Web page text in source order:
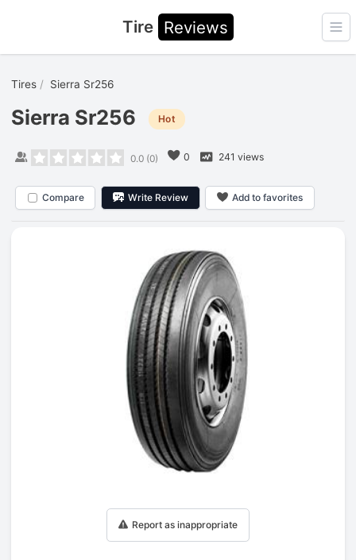
Tire Reviews
Tires Sierra Sr256
Sierra Sr256 Hot
0.0(0) 0 241 views
Compare Write Review Add to favorites
Report as inappropriate